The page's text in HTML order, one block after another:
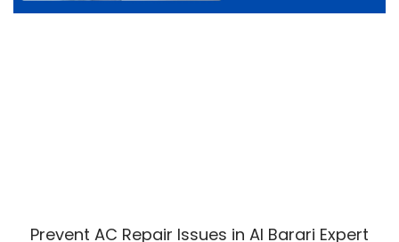
Prevent AC Repair Issues in Al Barari Expert